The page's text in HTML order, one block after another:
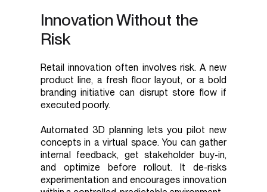
Innovation Without the
Risk
Retail innovation often involves risk. A new
product line, a fresh floor layout, or a bold
branding initiative can disrupt store flow if
executed poorly.
Automated 3D planning lets you pilot new
concepts in a virtual space. You can gather
internal feedback, get stakeholder buy-in,
and optimize before rollout. It de-risks
experimentation and encourages innovation